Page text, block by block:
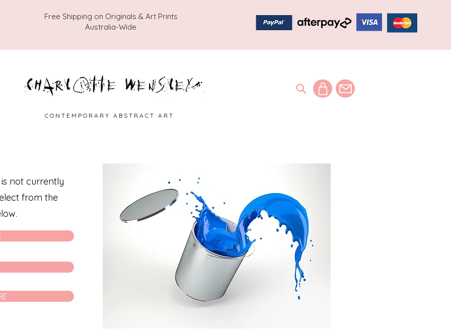
Free Shipping on Originals & Art Prints
Australia-Wide
C O N T E M P O R A R Y A B S T R A C T A R T
not currently
from the